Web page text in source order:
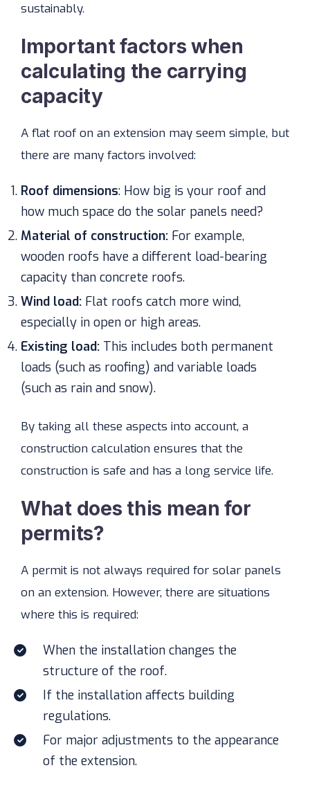
sustainably.
Important factors when
calculating the carrying
capacity
A flat roof on an extension may seem simple, but
there are many factors involved:
Roof dimensions: How big is your roof and
how much space do the solar panels need?
Material of construction: For example,
wooden roofs have a different load-bearing
capacity than concrete roofs.
Wind load: Flat roofs catch more wind,
especially in open or high areas.
Existing load: This includes both permanent
loads (such as roofing) and variable loads
(such as rain and snow).
By taking all these aspects into account, a
construction calculation ensures that the
construction is safe and has a long service life.
What does this mean for
permits?
A permit is not always required for solar panels
on an extension. However, there are situations
where this is required:
When the installation changes the
structure of the roof.
If the installation affects building
regulations.
For major adjustments to the appearance
of the extension.